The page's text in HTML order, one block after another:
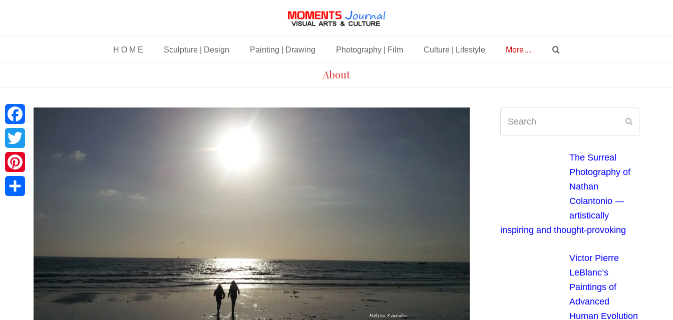
H O M E Sculpture | Design Painting | Drawing Photography | Film Culture | Lifestyle More…
About
The Surreal
Photography of
Nathan
Colantonio —
artistically
inspiring and thought-provoking
Victor Pierre
LeBlanc’s
Paintings of
Advanced
Human Evolution
Facebook
Twitter
Pinterest